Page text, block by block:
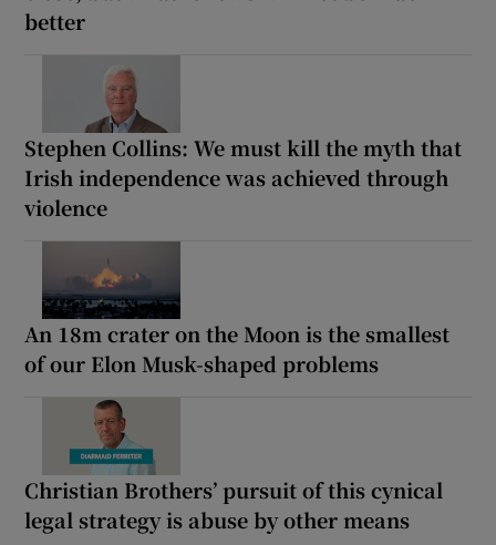
better
Stephen Collins: We must kill the myth that
Irish independence was achieved through
violence
An 18m crater on the Moon is the smallest
of our Elon Musk-shaped problems
Christian Brothers’ pursuit of this cynical
legal strategy is abuse by other means